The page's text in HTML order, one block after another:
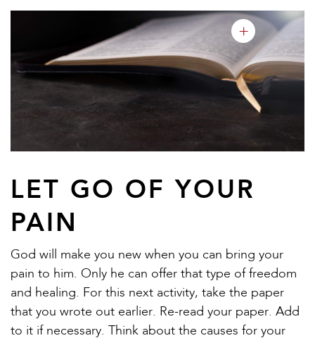
+
LET GO OF YOUR
PAIN
God will make you new when you can bring your
pain to him. Only he can offer that type of freedom
and healing. For this next activity, take the paper
that you wrote out earlier. Re-read your paper. Add
to it if necessary. Think about the causes for your